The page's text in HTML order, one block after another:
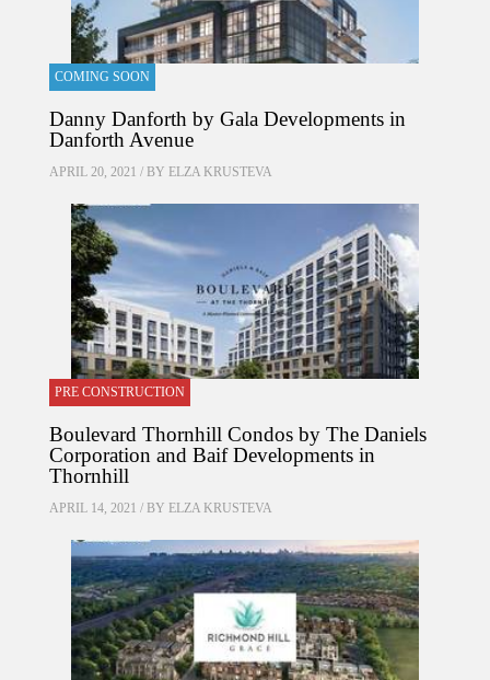
COMING SOON
Danny Danforth by Gala Developments in
Danforth Avenue
APRIL 20, 2021 / BY ELZA KRUSTEVA
PRE CONSTRUCTION
Boulevard Thornhill Condos by The Daniels
Corporation and Baif Developments in
Thornhill
APRIL 14, 2021 / BY ELZA KRUSTEVA